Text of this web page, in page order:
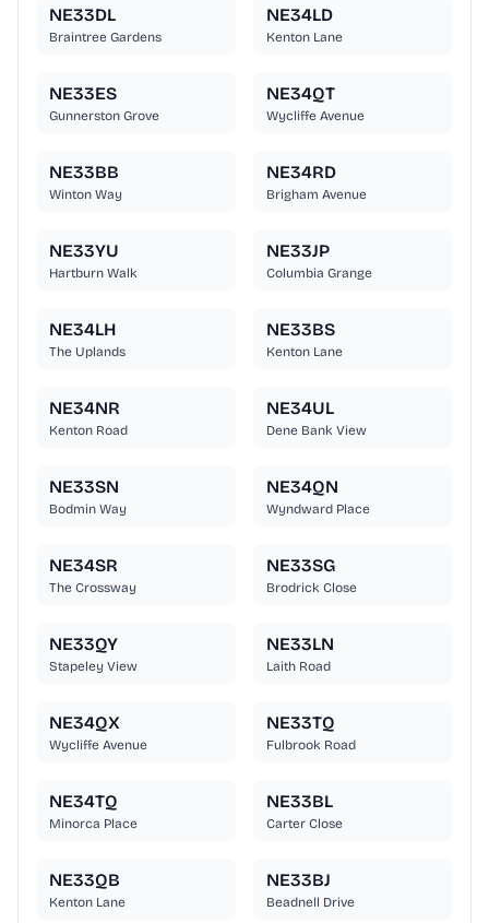
NE33DL
Braintree Gardens
NE34LD
Kenton Lane
NE33ES
Gunnerston Grove
NE34QT
Wycliffe Avenue
NE33BB
Winton Way
NE34RD
Brigham Avenue
NE33YU
Hartburn Walk
NE33JP
Columbia Grange
NE34LH
The Uplands
NE33BS
Kenton Lane
NE34NR
Kenton Road
NE34UL
Dene Bank View
NE33SN
Bodmin Way
NE34QN
Wyndward Place
NE34SR
The Crossway
NE33SG
Brodrick Close
NE33QY
Stapeley View
NE33LN
Laith Road
NE34QX
Wycliffe Avenue
NE33TQ
Fulbrook Road
NE34TQ
Minorca Place
NE33BL
Carter Close
NE33QB
Kenton Lane
NE33BJ
Beadnell Drive